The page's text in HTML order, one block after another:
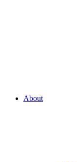
About